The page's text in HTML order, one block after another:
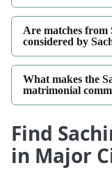
Are matches
considered by
What makes the
matrimonial
Find
in Major